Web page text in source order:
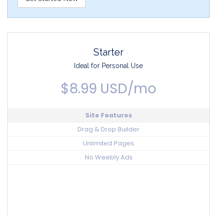
Starter
Ideal for Personal Use
$8.99 USD/mo
Site Features
Drag & Drop Builder
Unlimited Pages
No Weebly Ads